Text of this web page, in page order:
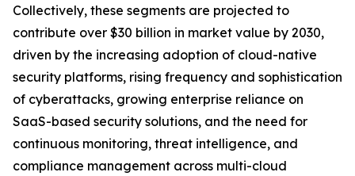
Collectively, these segments are projected to
contribute over $30 billion in market value by 2030,
driven by the increasing adoption of cloud-native
security platforms, rising frequency and sophistication
of cyberattacks, growing enterprise reliance on
SaaS-based security solutions, and the need for
continuous monitoring, threat intelligence, and
compliance management across multi-cloud